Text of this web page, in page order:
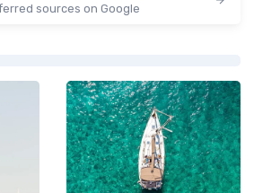
sources on Google